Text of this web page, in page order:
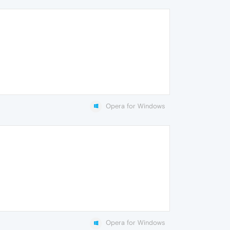
Opera for Windows
Opera for Windows